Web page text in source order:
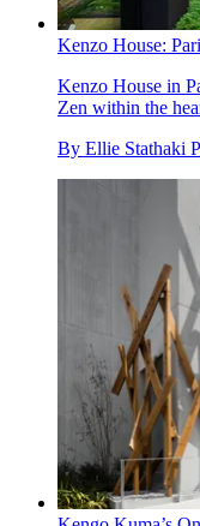
Kenzo House:
Kenzo House in
Zen within the
By Ellie Stathaki